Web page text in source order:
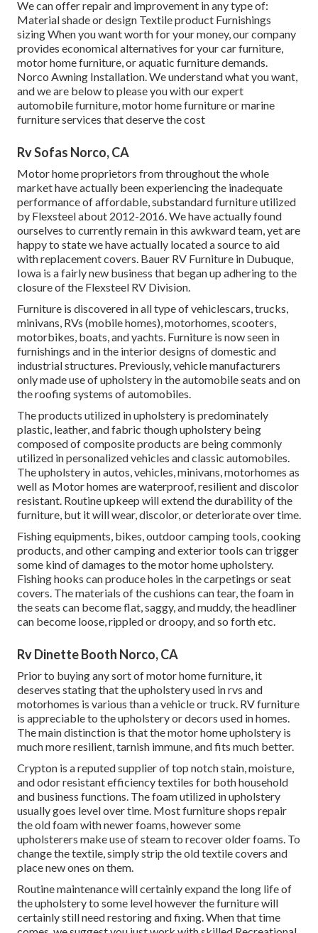
We can offer repair and improvement in any type of:
Material shade or design Textile product Furnishings
sizing When you want worth for your money, our company
provides economical alternatives for your car furniture,
motor home furniture, or aquatic furniture demands.
Norco Awning Installation. We understand what you want,
and we are below to please you with our expert
automobile furniture, motor home furniture or marine
furniture services that deserve the cost
Rv Sofas Norco, CA
Motor home proprietors from throughout the whole
market have actually been experiencing the inadequate
performance of affordable, substandard furniture utilized
by Flexsteel about 2012-2016. We have actually found
ourselves to currently remain in this awkward team, yet are
happy to state we have actually located a source to aid
with replacement covers. Bauer RV Furniture in Dubuque,
Iowa is a fairly new business that began up adhering to the
closure of the Flexsteel RV Division.
Furniture is discovered in all type of vehiclescars, trucks,
minivans, RVs (mobile homes), motorhomes, scooters,
motorbikes, boats, and yachts. Furniture is now seen in
furnishings and in the interior designs of domestic and
industrial structures. Previously, vehicle manufacturers
only made use of upholstery in the automobile seats and on
the roofing systems of automobiles.
The products utilized in upholstery is predominately
plastic, leather, and fabric though upholstery being
composed of composite products are being commonly
utilized in personalized vehicles and classic automobiles.
The upholstery in autos, vehicles, minivans, motorhomes as
well as Motor homes are waterproof, resilient and discolor
resistant. Routine upkeep will extend the durability of the
furniture, but it will wear, discolor, or deteriorate over time.
Fishing equipments, bikes, outdoor camping tools, cooking
products, and other camping and exterior tools can trigger
some kind of damages to the motor home upholstery.
Fishing hooks can produce holes in the carpetings or seat
covers. The materials of the cushions can tear, the foam in
the seats can become flat, saggy, and muddy, the headliner
can become loose, rippled or droopy, and so forth etc.
Rv Dinette Booth Norco, CA
Prior to buying any sort of motor home furniture, it
deserves stating that the upholstery used in rvs and
motorhomes is various than a vehicle or truck. RV furniture
is appreciable to the upholstery or decors used in homes.
The main distinction is that the motor home upholstery is
much more resilient, tarnish immune, and fits much better.
Crypton is a reputed supplier of top notch stain, moisture,
and odor resistant efficiency textiles for both household
and business functions. The foam utilized inupholstery
usually goes level over time. Most furniture shops repair
the old foam with newer foams, however some
upholsterers make use of steam to recover older foams. To
change the textile, simply strip the old textile covers and
place new ones on them.
Routine maintenance will certainly expand the long life of
the upholstery to some level however the furniture will
certainly still need restoring and fixing. When that time